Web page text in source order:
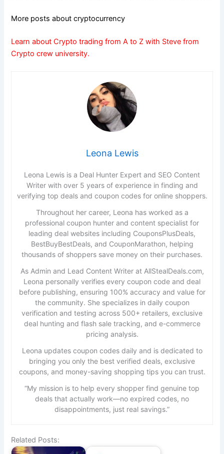
More posts about cryptocurrency
Learn about Crypto trading from A to Z with Steve from
Crypto crew university.
Leona Lewis
Leona Lewis is a Deal Hunter Expert and SEO Content
Writer with over 5 years of experience in finding and
verifying top deals and coupon codes for online shoppers.
Throughout her career, Leona has worked as a
professional coupon hunter and content specialist for
leading deal websites including CouponsPlusDeals,
BestBuyBestDeals, and CouponMarathon, helping
thousands of shoppers save money on their purchases.
As Admin and Lead Content Writer at AllStealDeals.com,
Leona personally verifies every coupon code and deal
before publishing, ensuring 100% accuracy and value for
the community. She specializes in daily coupon
verification and testing across 500+ retailers, exclusive
deal hunting and flash sale tracking, and e-commerce
pricing analysis.
Leona updates coupon codes daily and is dedicated to
bringing you only the best verified deals, exclusive
coupons, and money-saving shopping tips you can trust.
“My mission is to help every shopper find genuine top
deals that actually work—no expired codes, no
disappointments, just real savings.”
Related Posts: